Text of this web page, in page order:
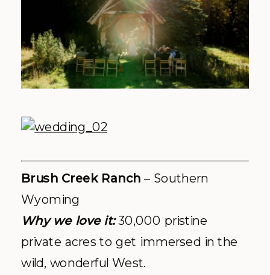
Brush Creek Ranch – Southern
Wyoming
Why we love it:30,000 pristine
private acres to get immersed in the
wild, wonderful West.